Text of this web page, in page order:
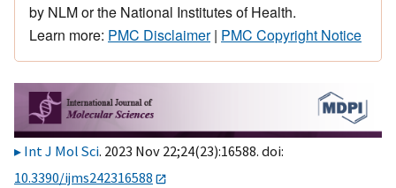
by NLM or the National Institutes of Health.
Learn more: PMC Disclaimer| PMC Copyright Notice
Int J Mol Sci. 2023 Nov 22;24(23):16588. doi:
10.3390/ijms242316588